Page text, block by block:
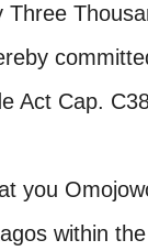
Three
Act Cap.
you
within